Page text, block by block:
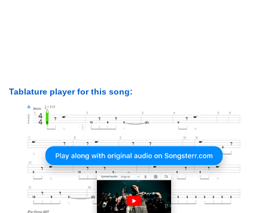
Tablature player for this song: